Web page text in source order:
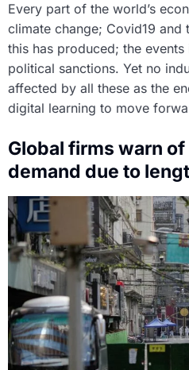
Every part of the world’s
climate change; Covid19
this has produced; the
political sanctions. Yet no
affected by all these as the
digital learning to move
Global firms warn
demand due to